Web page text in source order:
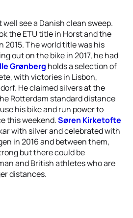
well see a Danish clean sweep.
the ETU title in Horst and the
2015. The world title was his
out on the bike in 2017, he had
Grønberg holds a selection of
with victories in Lisbon,
He claimed silvers at the
Rotterdam standard distance
his bike and run power to
this weekend.Søren Kirketofte
with silver and celebrated with
in 2016 and between them,
but there could be
and British athletes who are
distances.